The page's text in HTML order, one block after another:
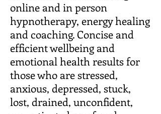
online and in person
hypnotherapy, energy healing
and coaching. Concise and
efficient wellbeing and
emotional health results for
those who are stressed,
anxious, depressed, stuck,
lost, drained, unconfident,